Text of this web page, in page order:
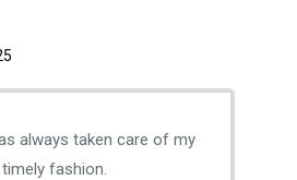
always taken care of my
fashion.